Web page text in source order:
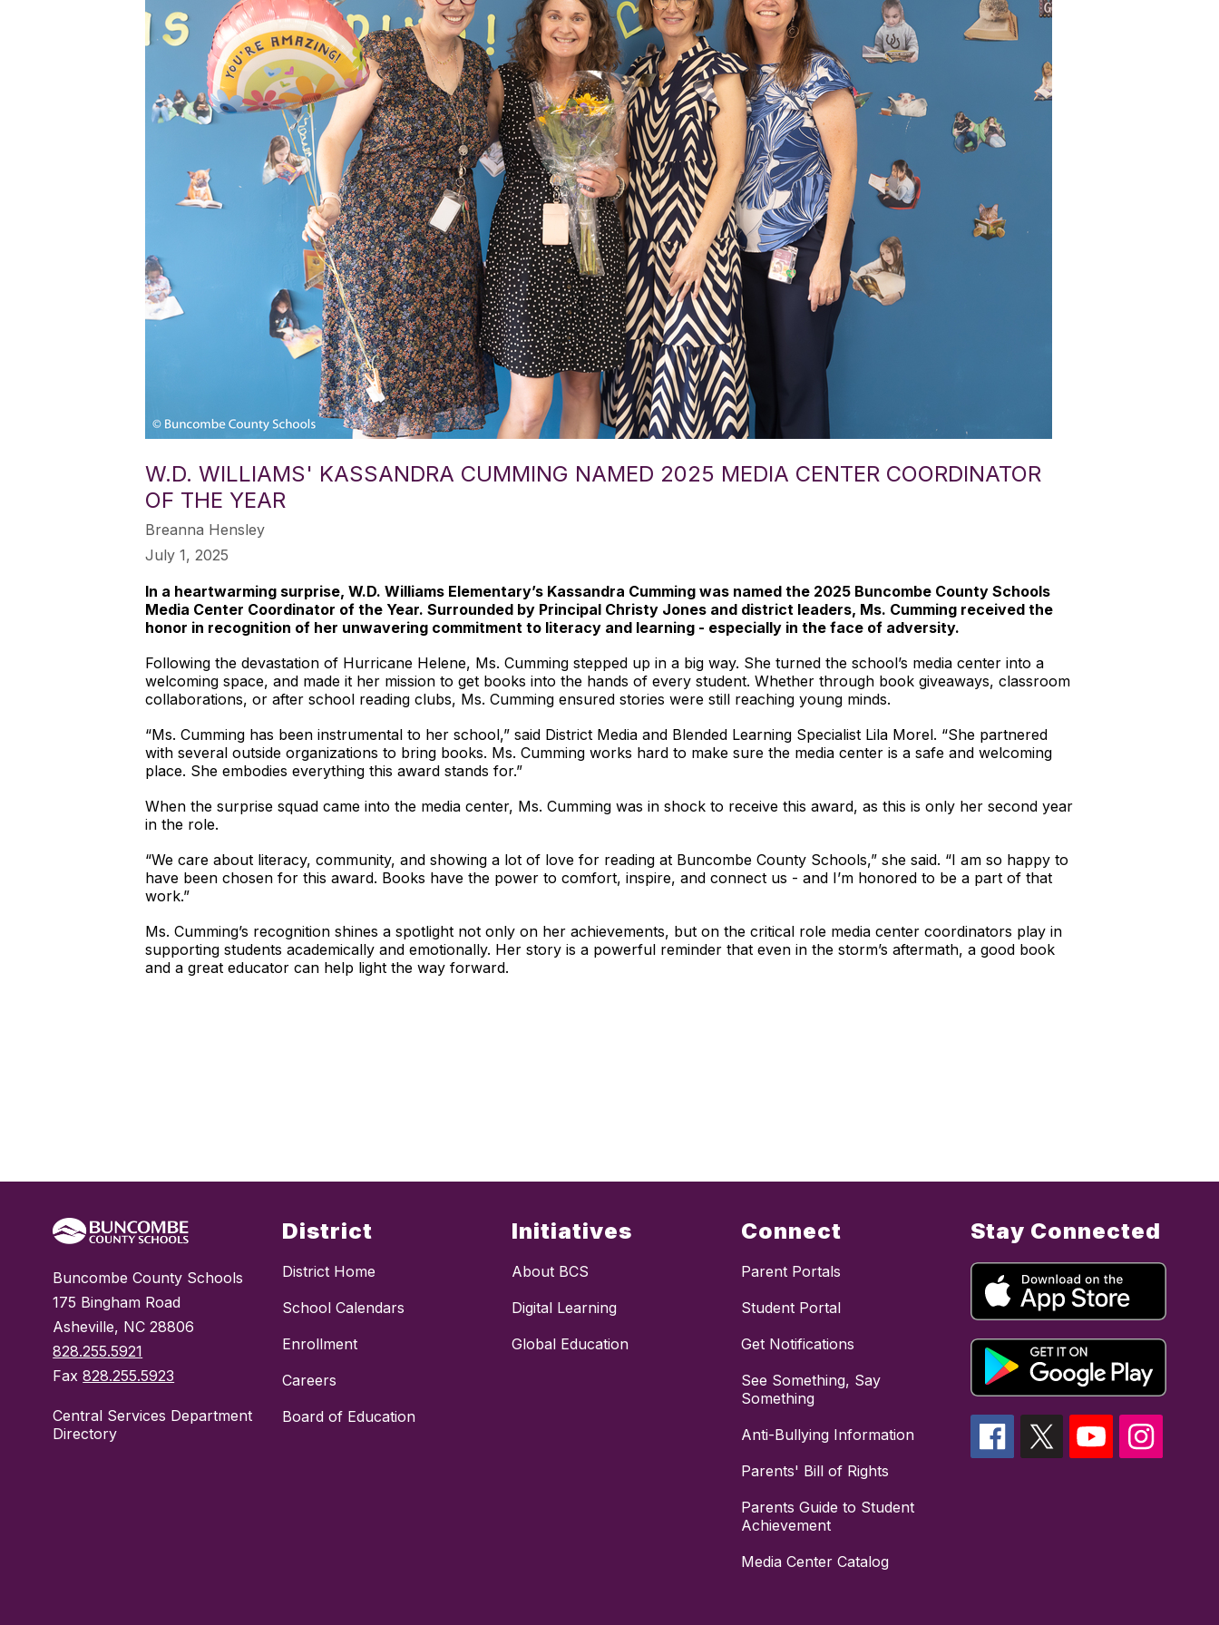
W.D. WILLIAMS' KASSANDRA CUMMING NAMED 2025 MEDIA CENTER COORDINATOR
OF THE YEAR
Breanna Hensley
July 1, 2025
In a heartwarming surprise, W.D. Williams Elementary’s Kassandra Cumming was named the 2025 Buncombe County Schools
Media Center Coordinator of the Year. Surrounded by Principal Christy Jones and district leaders, Ms. Cumming received the
honor in recognition of her unwavering commitment to literacy and learning - especially in the face of adversity.
Following the devastation of Hurricane Helene, Ms. Cumming stepped up in a big way. She turned the school’s media center into a
welcoming space, and made it her mission to get books into the hands of every student. Whether through book giveaways, classroom
collaborations, or after school reading clubs, Ms. Cumming ensured stories were still reaching young minds.
“Ms. Cumming has been instrumental to her school,” said District Media and Blended Learning Specialist Lila Morel. “She partnered
with several outside organizations to bring books. Ms. Cumming works hard to make sure the media center is a safe and welcoming
place. She embodies everything this award stands for.”
When the surprise squad came into the media center, Ms. Cumming was in shock to receive this award, as this is only her second year
in the role.
“We care about literacy, community, and showing a lot of love for reading at Buncombe County Schools,” she said. “I am so happy to
have been chosen for this award. Books have the power to comfort, inspire, and connect us - and I’m honored to be a part of that
work.”
Ms. Cumming’s recognition shines a spotlight not only on her achievements, but on the critical role media center coordinators play in
supporting students academically and emotionally. Her story is a powerful reminder that even in the storm’s aftermath, a good book
and a great educator can help light the way forward.
Buncombe County Schools
175 Bingham Road
Asheville, NC 28806
828.255.5921
Fax828.255.5923
Central Services Department
Directory
District
District Home
School Calendars
Enrollment
Careers
Board of Education
Initiatives
About BCS
Digital Learning
Global Education
Connect
Parent Portals
Student Portal
Get Notifications
See Something, Say
Something
Anti-Bullying Information
Parents' Bill of Rights
Parents Guide to Student
Achievement
Media Center Catalog
Stay Connected